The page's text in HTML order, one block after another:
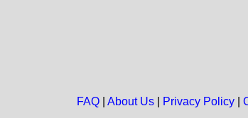
FAQ| About Us| Privacy Policy|